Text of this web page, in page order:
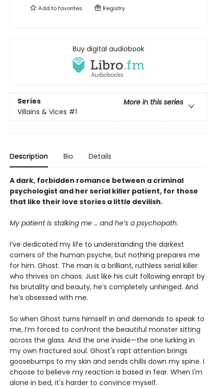
Add tofavorites Registry
Buy digital audiobook
Series
More in this series
Villains & Vices #1
Description Bio Details
A dark, forbidden romance between a criminal
psychologist and her serial killer patient, for those
that like their love stories a little devilish.
My patient is stalking me … and he’s a psychopath.
I’ve dedicated my life to understanding the darkest
corners of the human psyche, but nothing prepares me
for him. Ghost. The man is a brilliant, ruthless serial killer
who thrives on chaos. Just like his cult following enrapt by
his brutality and beauty, he’s completely unhinged. And
he’s obsessed with me.
So when Ghost turns himself in and demands to speak to
me, I’m forced to confront the beautiful monster sitting
across the glass. And the one inside—the one lurking in
my own fractured soul. Ghost's rapt attention brings
goosebumps to my skin and sends chills down my spine. I
choose to believe my reaction is based in fear. When I'm
alone in bed, it's harder to convince myself.